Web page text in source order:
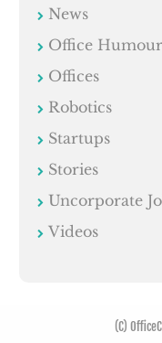
News
Office Humour
Offices
Robotics
Startups
Stories
Uncorporate
Videos
(C)